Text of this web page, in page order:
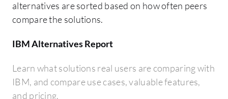
alternatives are sorted based on how often peers
compare the solutions.
IBM Alternatives Report
Learn what solutions real users are comparing with
IBM, and compare use cases, valuable features,
and pricing.